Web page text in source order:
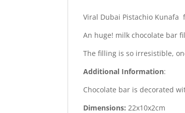
Viral Dubai Pistachio Kunafa
An huge! milk chocolate bar
The filling is so irresistible,
Additional Information:
Chocolate bar is decorated
Dimensions: 22x10x2cm